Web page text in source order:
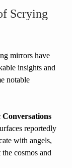
Scrying
mirrors have
insights and
notable
Conversations
with angels,
cosmos and